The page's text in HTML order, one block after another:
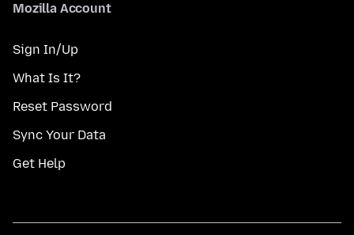
Mozilla Account
Sign In/Up
What Is It?
Reset Password
Sync Your Data
Get Help